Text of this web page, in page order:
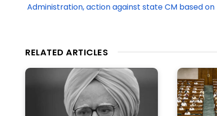
Administration, action against state CM based
RELATED ARTICLES